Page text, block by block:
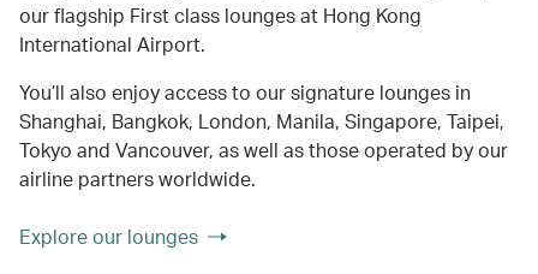
our flagship First class lounges at Hong Kong
International Airport.
You’ll also enjoy access to our signature lounges in
Shanghai, Bangkok, London, Manila, Singapore, Taipei,
Tokyo and Vancouver, as well as those operated by our
airline partners worldwide.
Explore our lounges